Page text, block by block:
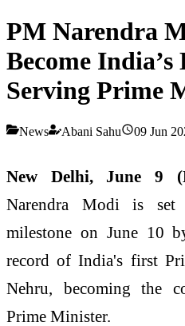
PM Narendra
Become India’s
Serving Prime
News Abani Sahu 09 Jun
New Delhi, June 9
Narendra Modi is
milestone on June 10
record of India's first
Nehru, becoming the
Prime Minister.